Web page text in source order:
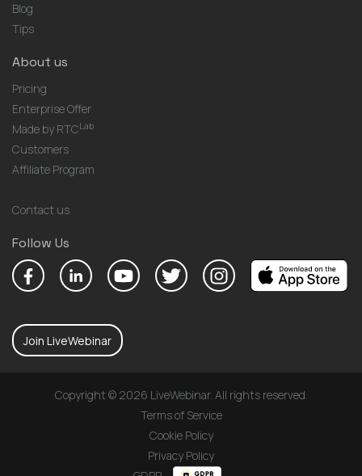
Blog
Tips
About us
Pricing
Enterprise Offer
Made by RTCLab
Customers
Affiliate Program
Contact us
Follow Us
Join LiveWebinar
Copyright © 2026 LiveWebinar. All rights reserved.
Terms of Service
Cookie Policy
Privacy Policy